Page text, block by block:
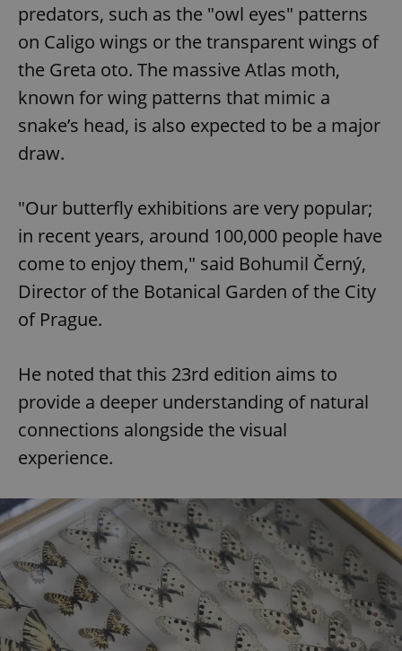
predators, such as the "owl eyes" patterns
on Caligo wings or the transparent wings of
the Greta oto. The massive Atlas moth,
known for wing patterns that mimic a
snake’s head, is also expected to be a major
draw.
"Our butterfly exhibitions are very popular;
in recent years, around 100,000 people have
come to enjoy them," said Bohumil Černý,
Director of the Botanical Garden of the City
of Prague.
He noted that this 23rd edition aims to
provide a deeper understanding of natural
connections alongside the visual
experience.